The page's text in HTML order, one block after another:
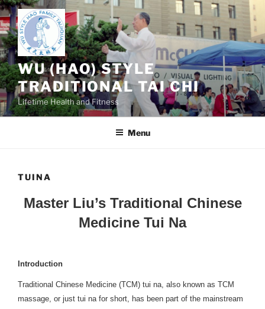
Skip
to
content
WU (HAO) STYLE
TRADITIONAL TAI CHI
Lifetime Health and Fitness
Menu
TUINA
Master Liu’s Traditional Chinese
Medicine Tui Na
Introduction
Traditional Chinese Medicine (TCM) tui na, also known as TCM
massage, or just tui na for short, has been part of the mainstream